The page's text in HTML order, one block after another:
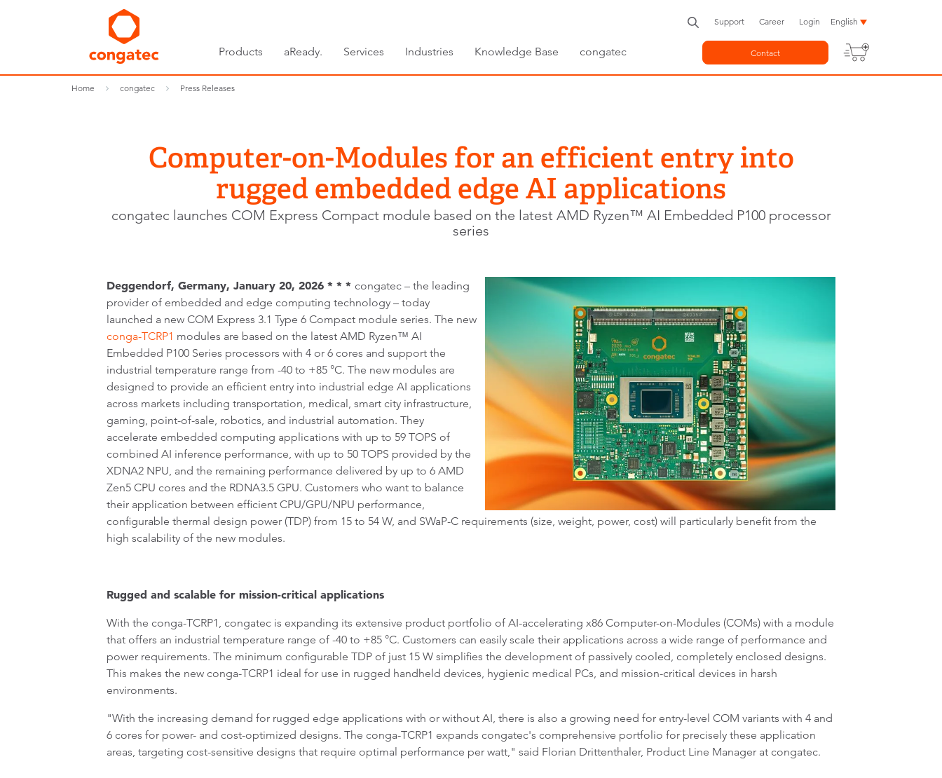
Products aReady. Services Industries Knowledge Base congatec
Support Career Login English
Contact
Home congatec Press Releases
Computer-on-Modules for an efficient entry into
rugged embedded edge AI applications
congatec launches COM Express Compact module based on the latest AMD Ryzen™ AI Embedded P100 processor
series
Deggendorf, Germany, January 20, 2026 * * * congatec – the leading
provider of embedded and edge computing technology – today
launched a new COM Express 3.1 Type 6 Compact module series. The new
conga-TCRP1 modules are based on the latest AMD Ryzen™ AI
Embedded P100 Series processors with 4 or 6 cores and support the
industrial temperature range from -40 to +85 °C. The new modules are
designed to provide an efficient entry into industrial edge AI applications
across markets including transportation, medical, smart city infrastructure,
gaming, point-of-sale, robotics, and industrial automation. They
accelerate embedded computing applications with up to 59 TOPS of
combined AI inference performance, with up to 50 TOPS provided by the
XDNA2 NPU, and the remaining performance delivered by up to 6 AMD
Zen5 CPU cores and the RDNA3.5 GPU. Customers who want to balance
their application between efficient CPU/GPU/NPU performance,
configurable thermal design power (TDP) from 15 to 54 W, and SWaP-C requirements (size, weight, power, cost) will particularly benefit from the
high scalability of the new modules.
Rugged and scalable for mission-critical applications
With the conga-TCRP1, congatec is expanding its extensive product portfolio of AI-accelerating x86 Computer-on-Modules (COMs) with a module
that offers an industrial temperature range of -40 to +85 °C. Customers can easily scale their applications across a wide range of performance and
power requirements. The minimum configurable TDP of just 15 W simplifies the development of passively cooled, completely enclosed designs.
This makes the new conga-TCRP1 ideal for use in rugged handheld devices, hygienic medical PCs, and mission-critical devices in harsh
environments.
"With the increasing demand for rugged edge applications with or without AI, there is also a growing need for entry-level COM variants with 4 and
6 cores for power- and cost-optimized designs. The conga-TCRP1 expands congatec's comprehensive portfolio for precisely these application
areas, targeting cost-sensitive designs that require optimal performance per watt," said Florian Drittenthaler, Product Line Manager at congatec.